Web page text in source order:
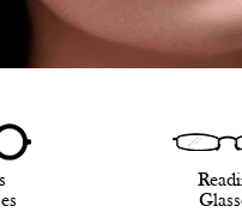
Reading
Glasses